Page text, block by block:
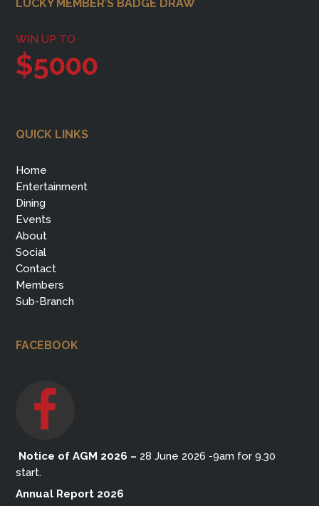
Footer
LUCKY MEMBER’S BADGE DRAW
WIN UP TO
$5000
QUICK LINKS
Home
Entertainment
Dining
Events
About
Social
Contact
Members
Sub-Branch
FACEBOOK
Notice of AGM 2026 – 28 June 2026 -9am for 9.30
start.
Annual Report 2026